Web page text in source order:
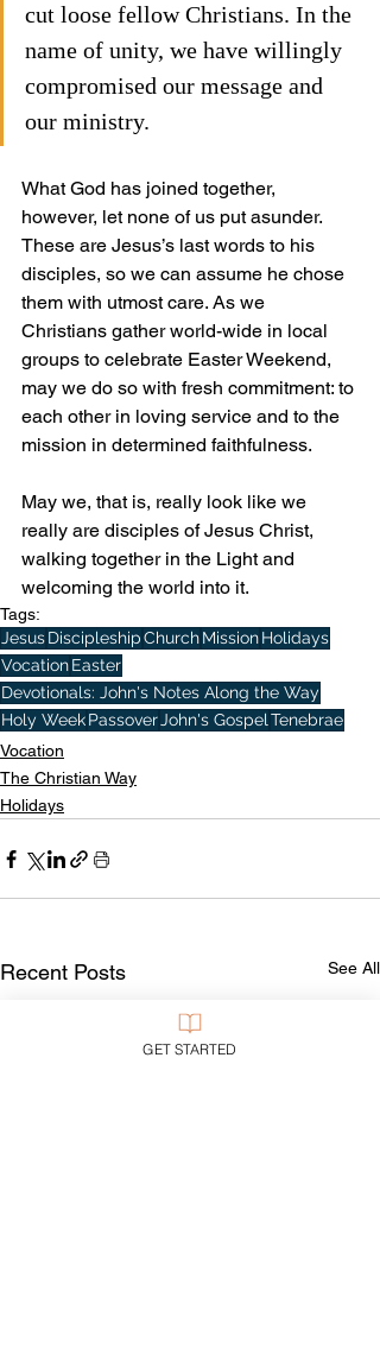
cut loose fellow Christians. In the
name of unity, we have willingly
compromised our message and
our ministry.
What God has joined together,
however, let none of us put asunder.
These are Jesus’s last words to his
disciples, so we can assume he chose
them with utmost care. As we
Christians gather world-wide in local
groups to celebrate Easter Weekend,
may we do so with fresh commitment: to
each other in loving service and to the
mission in determined faithfulness.
May we, that is, really look like we
really are disciples of Jesus Christ,
walking together in the Light and
welcoming the world into it.
Tags:
JesusDiscipleshipChurchMissionHolidays
VocationEaster
Devotionals: John's Notes Along the Way
Holy WeekPassover John's Gospel Tenebrae
Vocation
The Christian Way
Holidays
Recent Posts See All
GET STARTED